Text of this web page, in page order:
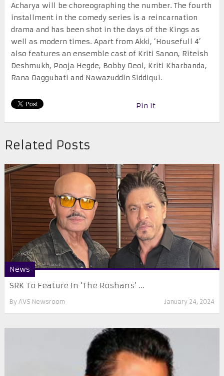
Acharya will be choreographing the number. The fourth
installment in the comedy series is a reincarnation
drama and has been shot in the days of the Kings as
well as modern times. Apart from Akki, ‘Housefull 4’
also features an ensemble cast of Kriti Sanon, Riteish
Deshmukh, Pooja Hegde, Bobby Deol, Kriti Kharbanda,
Rana Daggubati and Nawazuddin Siddiqui.
Pin It
Related Posts
News
SRK To Feature In ‘The Roshans’ ...
By AVS Newsroom January 24, 2024